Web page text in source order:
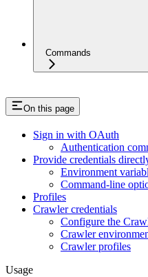
Commands
On this page
Sign in with OAuth
Authentication
Provide credentials
Environment
Command-line
Profiles
Crawler credentials
Configure the
Crawler
Crawler profiles
Usage